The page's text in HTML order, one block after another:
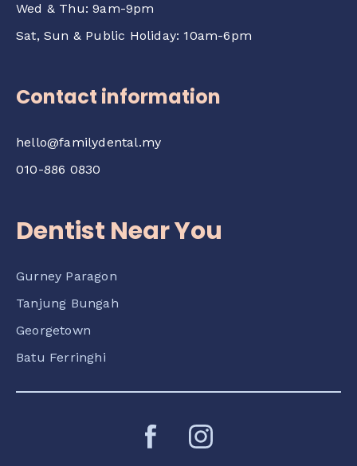
Wed & Thu: 9am-9pm
Sat, Sun & Public Holiday: 10am-6pm
Contact information
hello@familydental.my
010-886 0830
Dentist Near You
Gurney Paragon
Tanjung Bungah
Georgetown
Batu Ferringhi